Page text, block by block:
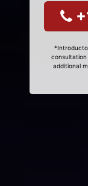
additional